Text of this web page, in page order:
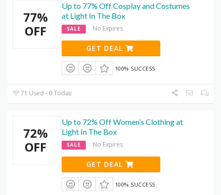
77%
OFF
Up to 77% Off Cosplay and Costumes
at Light In The Box
SALE No Expires
GET DEAL
100% SUCCESS
71 Used - 0 Today
72%
OFF
Up to 72% Off Women’s Clothing at
Light In The Box
SALE No Expires
GET DEAL
100% SUCCESS